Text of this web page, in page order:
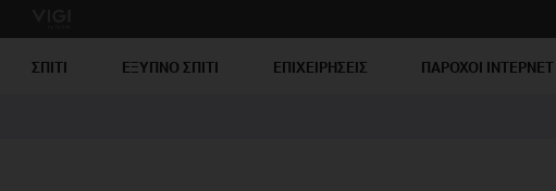
ΣΠΙΤΙ ΕΞΥΠΝΟ ΣΠΙΤΙ ΕΠΙΧΕΙΡΗΣΕΙΣ ΠΑΡΟΧΟΙ ΙΝΤΕΡΝΕΤ